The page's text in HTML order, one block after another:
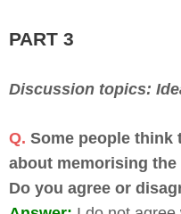
PART 3
Discussion topics:
Q. Some people think
about memorising
Do you agree or